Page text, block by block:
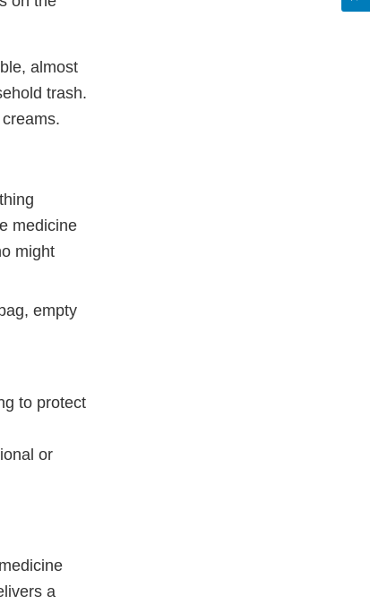
almost
trash.
medicine
might
empty
to protect
or
a